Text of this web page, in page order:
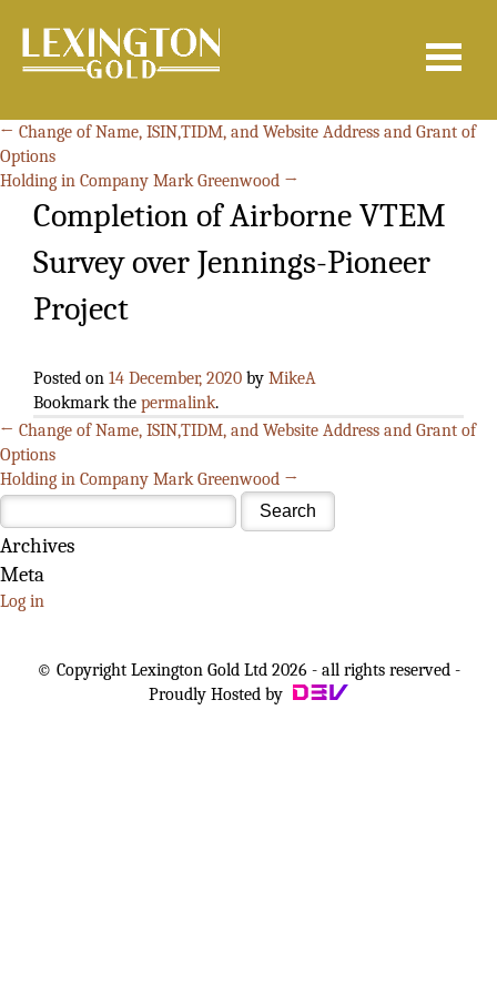
← Change of Name, ISIN,TIDM, and Website Address and Grant of
Options
Holding in Company Mark Greenwood →
Completion of Airborne VTEM
Survey over Jennings-Pioneer
Project
Posted on 14 December, 2020 by MikeA
Bookmark the permalink.
← Change of Name, ISIN,TIDM, and Website Address and Grant of
Options
Holding in Company Mark Greenwood →
for:
Archives
Meta
Log in
© Copyright Lexington Gold Ltd 2026 - all rights reserved -
Proudly Hosted by